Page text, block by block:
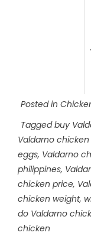
Posted in
Taggedbuy
Valdarno
eggs, Valdarno
philippines,
chicken price,
chicken weight,
do Valdarno
chicken